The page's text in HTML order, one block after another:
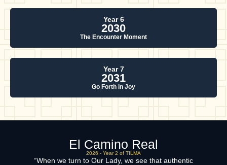
Year 6
2030
The Encounter Moment
Year 7
2031
Go Forth in Joy
El Camino Real
2026 - Year 2 of TILMA
“When we turn to Our Lady, we see that authentic